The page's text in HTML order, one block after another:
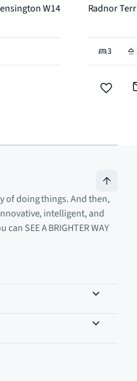
W14 Radnor
3
of doing things. And then,
intelligent, and
SEE A BRIGHTER WAY